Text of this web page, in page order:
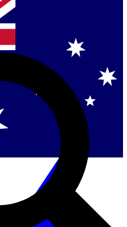
and offers from other Future
agree to the Terms & Conditions